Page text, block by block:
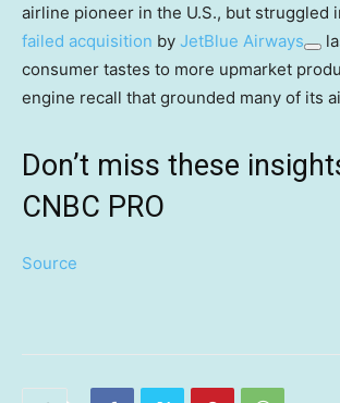
airline pioneer in the U.S., but struggled
failed acquisition by JetBlue Airways
consumer tastes to more upmarket
engine recall that grounded many of its
Don’t miss these
CNBC PRO
Source